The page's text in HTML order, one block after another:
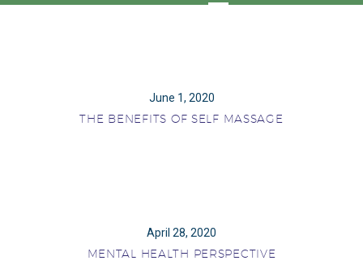
June 1, 2020
THE BENEFITS OF SELF MASSAGE
April 28, 2020
MENTAL HEALTH PERSPECTIVE